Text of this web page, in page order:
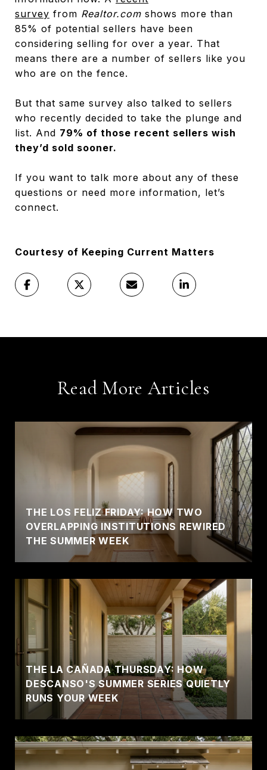
survey from Realtor.com shows more than
85% of potential sellers have been
considering selling for over a year. That
means there are a number of sellers like you
who are on the fence.
But that same survey also talked to sellers
who recently decided to take the plunge and
list. And 79% of those recent sellers wish
they’d sold sooner.
If you want to talk more about any of these
questions or need more information, let’s
connect.
Courtesy of Keeping Current Matters
Read More Articles
THE LOS FELIZ FRIDAY: HOW TWO
OVERLAPPING INSTITUTIONS REWIRED
THE SUMMER WEEK
THE LA CAÑADA THURSDAY: HOW
DESCANSO'S SUMMER SERIES QUIETLY
RUNS YOUR WEEK